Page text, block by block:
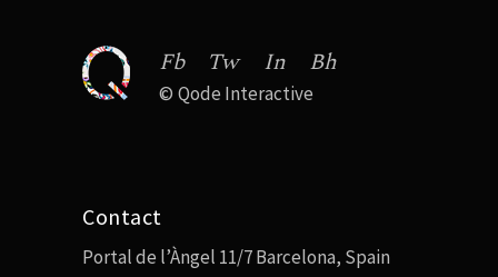
Fb Tw In Bh
© Qode Interactive
Contact
Portal de l’Àngel 11/7 Barcelona, Spain